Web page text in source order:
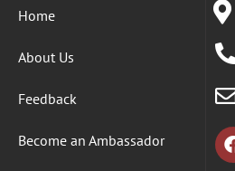
Home
About Us
Feedback
Become an Ambassador